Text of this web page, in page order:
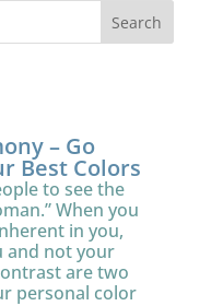
– Go
Best Colors
to see the
When you
in you,
and not your
are two
personal color